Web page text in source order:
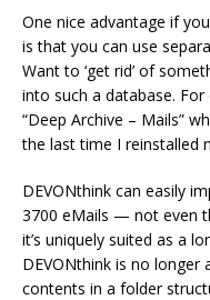
One nice advantage if
is that you can use
Want to ‘get rid’ of
into such a database.
“Deep Archive – Mails”
the last time I reinstalled
DEVONthink can easily
3700 eMails — not even
it’s uniquely suited as a
DEVONthink is no
contents in a folder